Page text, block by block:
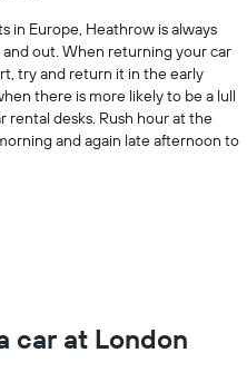
in Europe, Heathrow is always
out. When returning your car
try and return it in the early
there is more likely to be a lull
rental desks. Rush hour at the
and again late afternoon to
car at London